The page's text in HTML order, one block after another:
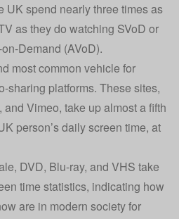
UK spend nearly three times as
as they do watching SVoD or
Demand (AVoD).
most common vehicle for
sharing platforms. These sites,
Vimeo, take up almost a fifth
person’s daily screen time, at
DVD, Blu-ray, and VHS take
time statistics, indicating how
are in modern society for